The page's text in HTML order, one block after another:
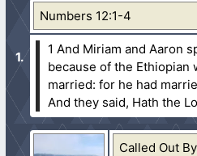
Numbers 12:1-4
1 And Miriam and Aaron
because of the Ethiopian
married: for he had
And they said, Hath the
Called Out